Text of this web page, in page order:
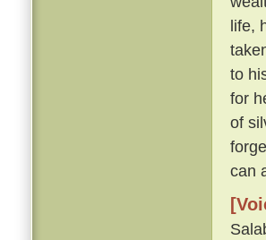
life,
to
for
of
can